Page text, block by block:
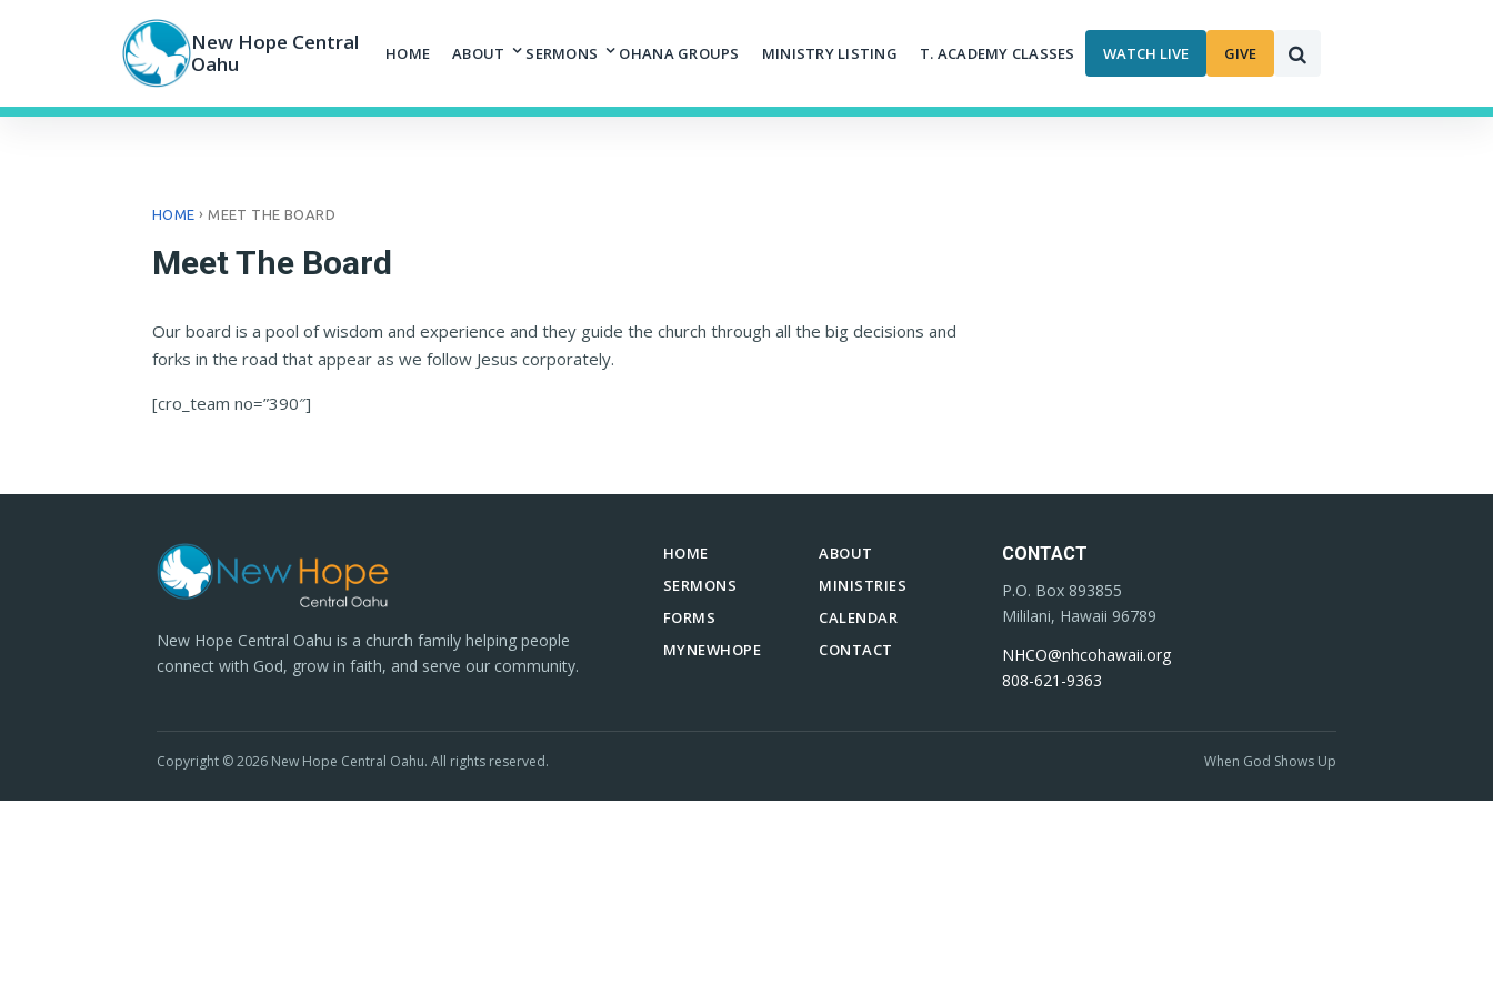
New Hope Central
Oahu
HOME ABOUT SERMONS OHANA GROUPS MINISTRY LISTING T. ACADEMY CLASSES WATCH LIVE GIVE
HOME ›MEET THE BOARD
Meet The Board
Our board is a pool of wisdom and experience and they guide the church through all the big decisions and
forks in the road that appear as we follow Jesus corporately.
[cro_team no=”390″]
New Hope Central Oahu is a church family helping people
connect with God, grow in faith, and serve our community.
HOME
ABOUT
SERMONS
MINISTRIES
FORMS
CALENDAR
MYNEWHOPE
CONTACT
CONTACT
P.O. Box 893855
Mililani, Hawaii 96789
NHCO@nhcohawaii.org
808-621-9363
Copyright © 2026 New Hope Central Oahu. All rights reserved. When God Shows Up